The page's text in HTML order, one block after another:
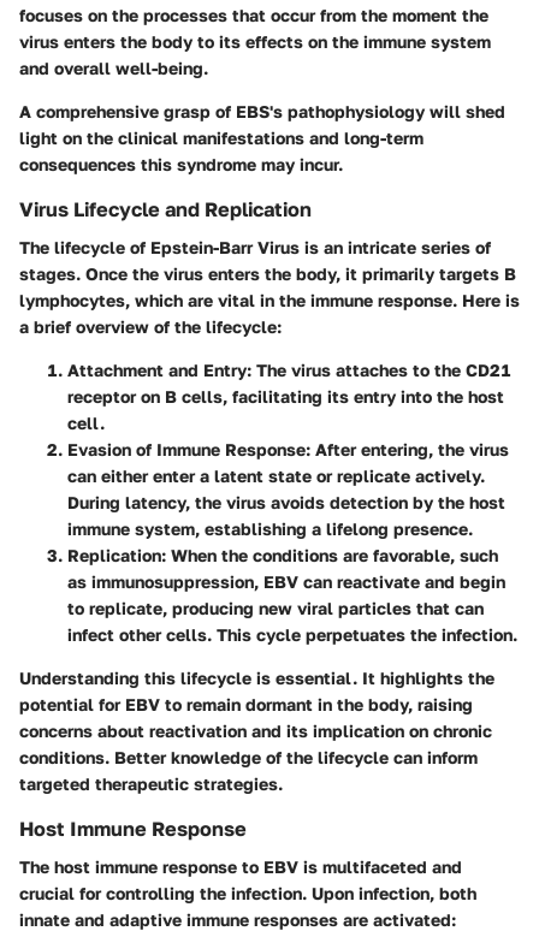
focuses on the processes that occur from the moment the
virus enters the body to its effects on the immune system
and overall well-being.
A comprehensive grasp of EBS's pathophysiology will shed
light on the clinical manifestations and long-term
consequences this syndrome may incur.
Virus Lifecycle and Replication
The lifecycle of Epstein-Barr Virus is an intricate series of
stages. Once the virus enters the body, it primarily targets B
lymphocytes, which are vital in the immune response. Here is
a brief overview of the lifecycle:
Attachment and Entry: The virus attaches to the CD21
receptor on B cells, facilitating its entry into the host
cell.
Evasion of Immune Response: After entering, the virus
can either enter a latent state or replicate actively.
During latency, the virus avoids detection by the host
immune system, establishing a lifelong presence.
Replication: When the conditions are favorable, such
as immunosuppression, EBV can reactivate and begin
to replicate, producing new viral particles that can
infect other cells. This cycle perpetuates the infection.
Understanding this lifecycle is essential. It highlights the
potential for EBV to remain dormant in the body, raising
concerns about reactivation and its implication on chronic
conditions. Better knowledge of the lifecycle can inform
targeted therapeutic strategies.
Host Immune Response
The host immune response to EBV is multifaceted and
crucial for controlling the infection. Upon infection, both
innate and adaptive immune responses are activated: